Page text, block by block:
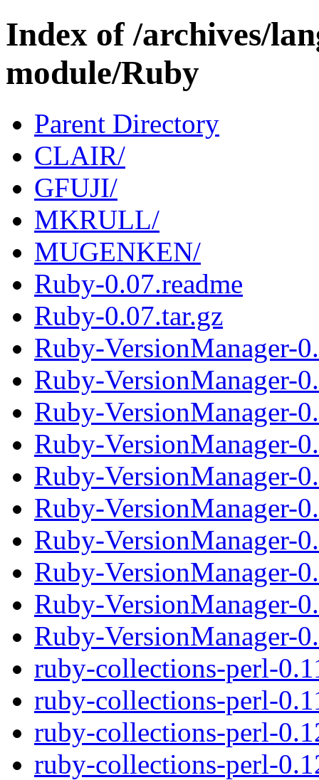
Index of /archives/
module/Ruby
Parent Directory
CLAIR/
GFUJI/
MKRULL/
MUGENKEN/
Ruby-0.07.readme
Ruby-0.07.tar.gz
Ruby-VersionManager-
Ruby-VersionManager-
Ruby-VersionManager-
Ruby-VersionManager-
Ruby-VersionManager-
Ruby-VersionManager-
Ruby-VersionManager-
Ruby-VersionManager-
Ruby-VersionManager-
Ruby-VersionManager-
ruby-collections-perl-
ruby-collections-perl-
ruby-collections-perl-
ruby-collections-perl-